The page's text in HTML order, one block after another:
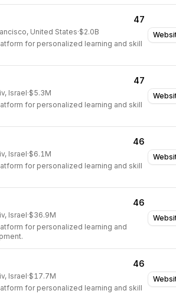
47
United States·$2.0B
for personalized learning and skill
47
Israel·$5.3M
for personalized learning and skill
46
Israel·$6.1M
for personalized learning and skill
46
Israel·$36.9M
for personalized learning and
46
Israel·$17.7M
for personalized learning and skill